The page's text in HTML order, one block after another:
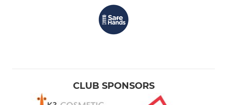
CLUB SPONSORS